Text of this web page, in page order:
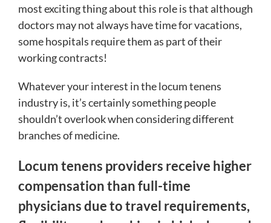
most exciting thing about this role is that although
doctors may not always have time for vacations,
some hospitals require them as part of their
working contracts!
Whatever your interest in the locum tenens
industry is, it’s certainly something people
shouldn’t overlook when considering different
branches of medicine.
Locum tenens providers receive higher
compensation than full-time
physicians due to travel requirements,